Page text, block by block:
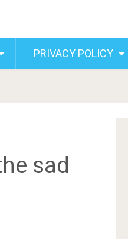
PRIVACY POLICY
sad